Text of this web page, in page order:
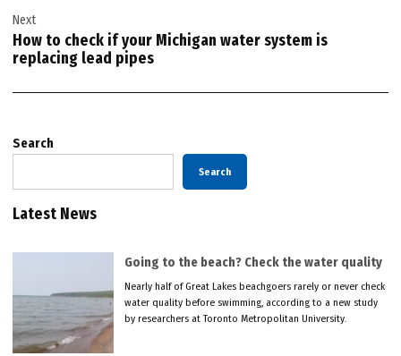
Next
How to check if your Michigan water system is
replacing lead pipes
Search
Search
Latest News
Going to the beach? Check the water quality
Nearly half of Great Lakes beachgoers rarely or never check
water quality before swimming, according to a new study
by researchers at Toronto Metropolitan University.